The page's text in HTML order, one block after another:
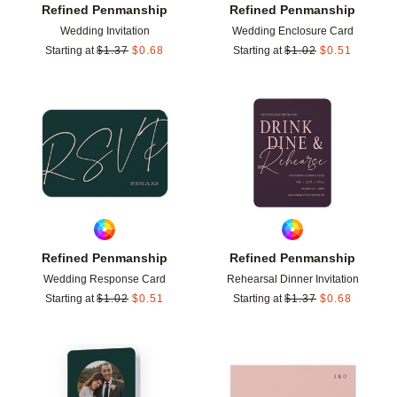
Refined Penmanship
Wedding Invitation
Starting at $1.37 $0.68
Refined Penmanship
Wedding Enclosure Card
Starting at $1.02 $0.51
Refined Penmanship
Wedding Response Card
Starting at $1.02 $0.51
Add to favorites
Refined Penmanship
Rehearsal Dinner Invitation
Starting at $1.37 $0.68
Add to favorites